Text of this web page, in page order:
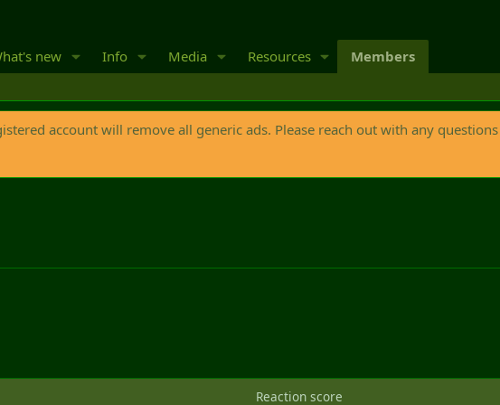
new Info Media Resources Members
account will remove all generic ads. Please reach out with any
Reaction score